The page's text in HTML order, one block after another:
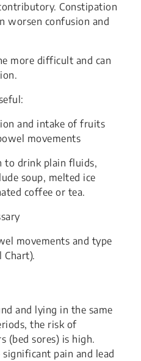
Constipation
worsen confusion and
more difficult and can
and intake of fruits
movements
to drink plain fluids,
soup, melted ice
coffee or tea.
movements and type
Chart).
and lying in the same
the risk of
(bed sores) is high.
significant pain and lead